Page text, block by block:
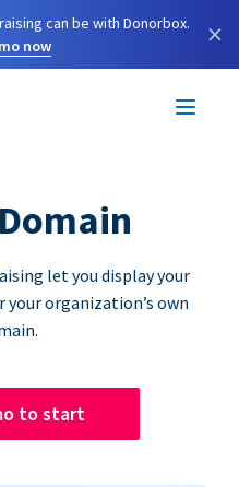
can be with Donorbox.
now
×
let you display your
your organization’s own
to start